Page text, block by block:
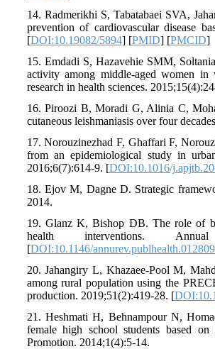
14. Radmerikhi S, Tabatabaei SVA,
prevention of cardiovascular disease
[DOI:10.19082/5894] [PMID] [PMCID]
15. Emdadi S, Hazavehie SMM,
activity among middle-aged women
research in health sciences.
16. Piroozi B, Moradi G, Alinia C,
cutaneous leishmaniasis over four
17. Norouzinezhad F, Ghaffari F,
from an epidemiological study in
2016;6(7):614-9. [DOI:10.1016/
18. Ejov M, Dagne D. Strategic
2014.
19. Glanz K, Bishop DB. The role of
health interventions.
[DOI:10.1146/
20. Jahangiry L, Khazaee-Pool M,
among rural population using the
production. 2019;51(2):419-28. [
21. Heshmati H, Behnampour N,
female high school students based
Promotion. 2014;1(4):5-14.